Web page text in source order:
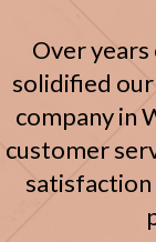
Over
solidified
company in
customer
satisfaction